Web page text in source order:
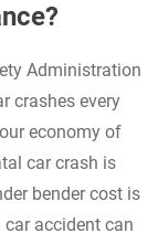
Administration
crashes every
economy of
car crash is
bender cost is
accident can